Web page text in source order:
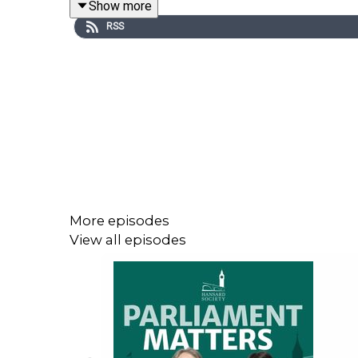
Please help us improve Parliament Matters by
Nonetheless, the bill’s progress in the Upper
the debate. Significant amendments –
back to the Commons for at least one, and
Show more
RSS
More episodes
View all episodes